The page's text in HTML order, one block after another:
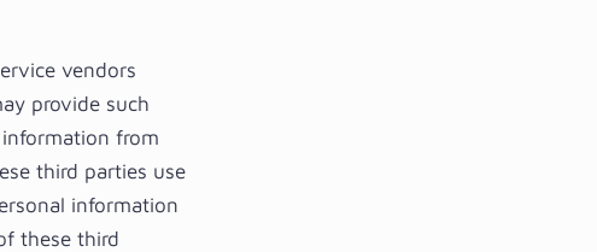
vendors
provide such
from
third parties use
information
these third